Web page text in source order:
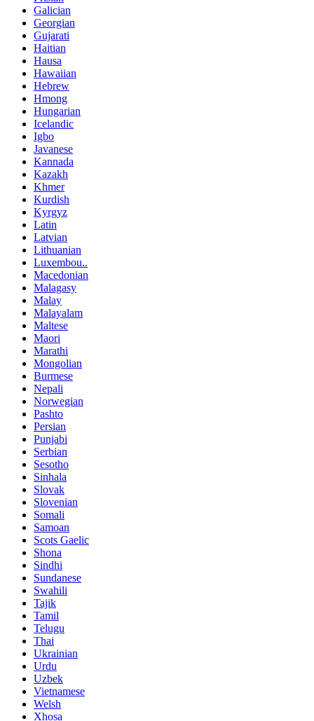
Galician
Georgian
Gujarati
Haitian
Hausa
Hawaiian
Hebrew
Hmong
Hungarian
Icelandic
Igbo
Javanese
Kannada
Kazakh
Khmer
Kurdish
Kyrgyz
Latin
Latvian
Lithuanian
Luxembou..
Macedonian
Malagasy
Malay
Malayalam
Maltese
Maori
Marathi
Mongolian
Burmese
Nepali
Norwegian
Pashto
Persian
Punjabi
Serbian
Sesotho
Sinhala
Slovak
Slovenian
Somali
Samoan
Scots Gaelic
Shona
Sindhi
Sundanese
Swahili
Tajik
Tamil
Telugu
Thai
Ukrainian
Urdu
Uzbek
Vietnamese
Welsh
Xhosa